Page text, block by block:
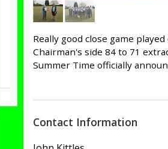
Really good close game
Chairman's side 84 to 71
Summer Time officially
Contact Information